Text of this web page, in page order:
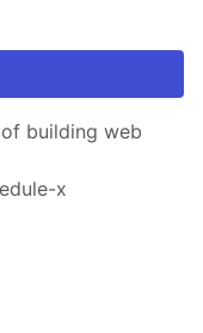
building web
x